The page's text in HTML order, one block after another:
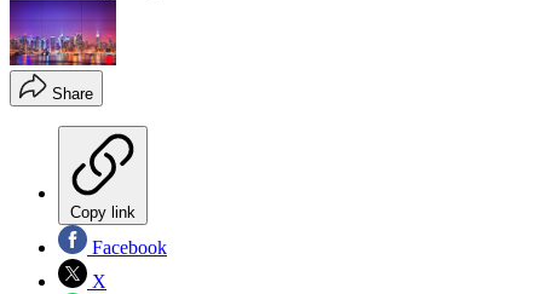
Share
Copy link
Facebook
X